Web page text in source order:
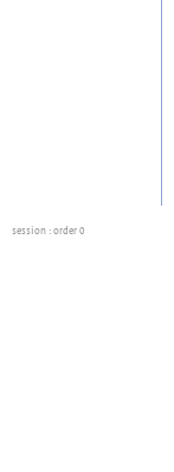
session : order 0